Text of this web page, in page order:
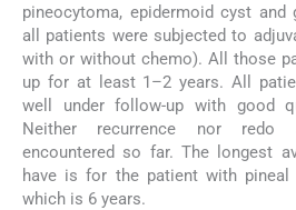
pineocytoma, epidermoid cyst and
all patients were subjected to
with or without chemo). All those
up for at least 1–2 years. All
well under follow-up with good
Neither recurrence nor redo
encountered so far. The longest
have is for the patient with pineal
which is 6 years.